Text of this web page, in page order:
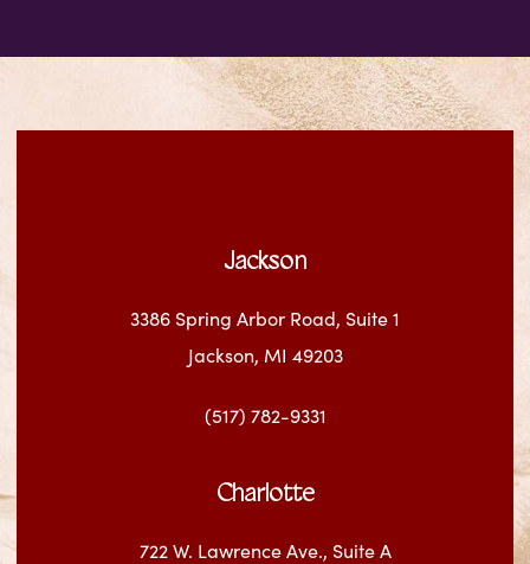
Jackson
3386 Spring Arbor Road, Suite 1
Jackson, MI 49203
(517) 782-9331
Charlotte
722 W. Lawrence Ave., Suite A